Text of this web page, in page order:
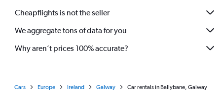
Cheapflights is not the seller
We aggregate tons of data for you
Why aren’t prices 100% accurate?
Cars Europe Ireland Galway Car rentals in Ballybane, Galway